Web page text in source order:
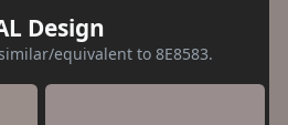
Design
equivalent to 8E8583.